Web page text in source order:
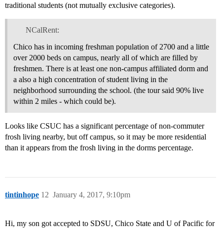
traditional students (not mutually exclusive categories).
NCalRent:
Chico has in incoming freshman population of 2700 and a little
over 2000 beds on campus, nearly all of which are filled by
freshmen. There is at least one non-campus affiliated dorm and
a also a high concentration of student living in the
neighborhood surrounding the school. (the tour said 90% live
within 2 miles - which could be).
Looks like CSUC has a significant percentage of non-commuter
frosh living nearby, but off campus, so it may be more residential
than it appears from the frosh living in the dorms percentage.
tintinhope January 4, 2017, 9:10pm
12
Hi, my son got accepted to SDSU, Chico State and U of Pacific for